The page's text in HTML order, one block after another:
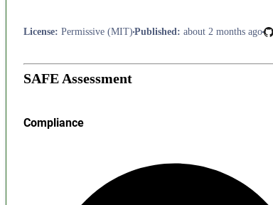
License: Permissive (MIT) Published: about 2 months ago
SAFE Assessment
Compliance